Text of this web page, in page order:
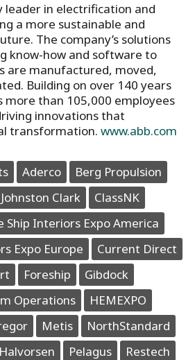
leader in electrification and
a more sustainable and
The company’s solutions
know-how and software to
are manufactured, moved,
Building on over 140 years
more than 105,000 employees
innovations that
transformation. www.abb.com
Aderco
Berg Propulsion
Clark
ClassNK
Ship Interiors Expo America
Expo Europe
Current Direct
Foreship
Gibdock
Operations
HEMEXPO
Metis
NorthStandard
Pelagus
Restech